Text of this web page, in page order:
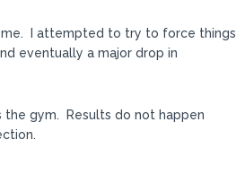
me. I attempted to try to force things
eventually a major drop in
the gym. Results do not happen